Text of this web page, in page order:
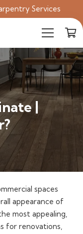
Services
|
spaces
appearance of
most appealing,
for renovations,